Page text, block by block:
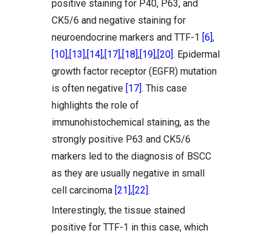
positive staining for P40, P63, and
CK5/6 and negative staining for
neuroendocrine markers and TTF-1 [6],
[10],[13],[14],[17],[18],[19],[20]. Epidermal
growth factor receptor (EGFR) mutation
is often negative [17]. This case
highlights the role of
immunohistochemical staining, as the
strongly positive P63 and CK5/6
markers led to the diagnosis of BSCC
as they are usually negative in small
cell carcinoma [21],[22].
Interestingly, the tissue stained
positive for TTF-1 in this case, which